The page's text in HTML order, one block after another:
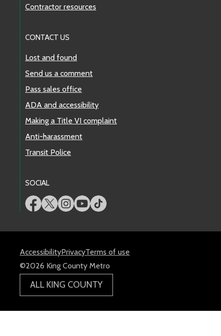
Contractor resources
CONTACT US
Lost and found
Send us a comment
Pass sales office
ADA and accessibility
Making a Title VI complaint
Anti-harassment
Transit Police
SOCIAL
AccessibilityPrivacyTerms of use
©2026 King County Metro
ALL KING COUNTY